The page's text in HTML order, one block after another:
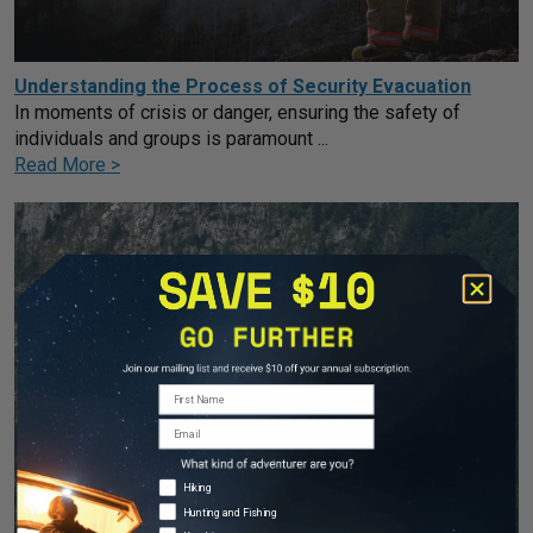
Understanding the Process of Security Evacuation
In moments of crisis or danger, ensuring the safety of
individuals and groups is paramount ...
Read More >
Adventure Types
Hiking
Hunting and Fishing